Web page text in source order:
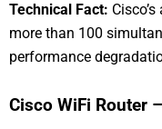
Technical Fact:
more than 100
performance
Cisco WiFi Router